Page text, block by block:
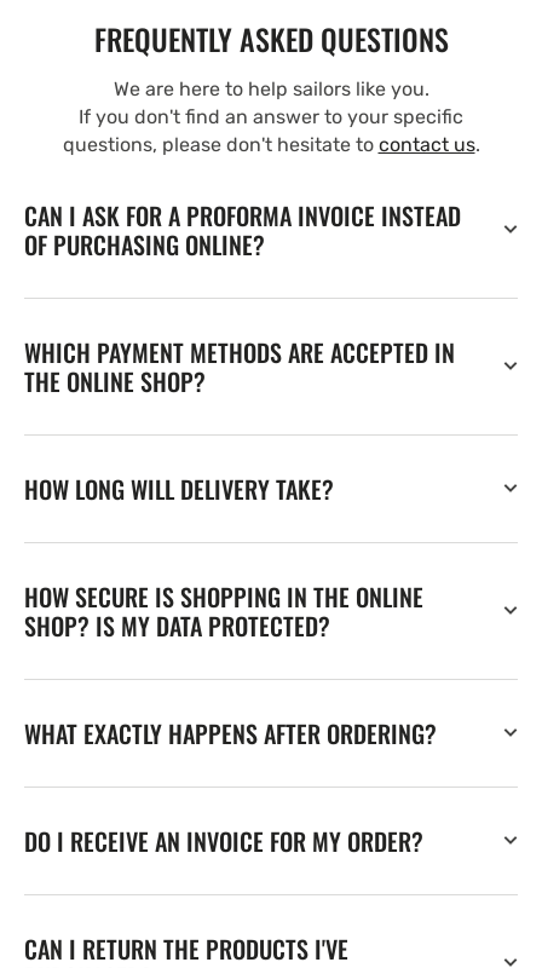
FREQUENTLY ASKED QUESTIONS
We are here to help sailors like you.
If you don't find an answer to your specific
questions, please don't hesitate to contact us.
CAN I ASK FOR A PROFORMA INVOICE INSTEAD
OF PURCHASING ONLINE?
WHICH PAYMENT METHODS ARE ACCEPTED IN
THE ONLINE SHOP?
HOW LONG WILL DELIVERY TAKE?
HOW SECURE IS SHOPPING IN THE ONLINE
SHOP? IS MY DATA PROTECTED?
WHAT EXACTLY HAPPENS AFTER ORDERING?
DO I RECEIVE AN INVOICE FOR MY ORDER?
CAN I RETURN THE PRODUCTS I'VE